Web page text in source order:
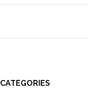
CATEGORIES